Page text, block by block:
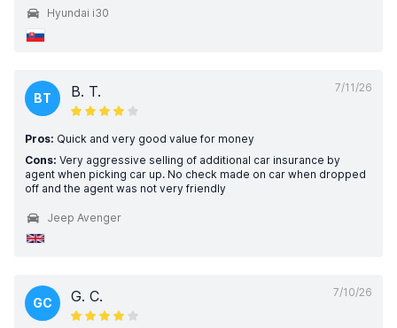
Hyundai i30
7/11/26
BT B. T.
Pros: Quick and very good value for money
Cons: Very aggressive selling of additional car insurance by
agent when picking car up. No check made on car when dropped
off and the agent was not very friendly
Jeep Avenger
7/10/26
GC G. C.